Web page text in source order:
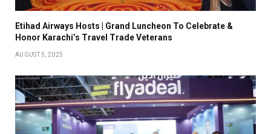
Etihad Airways Hosts | Grand Luncheon To Celebrate &
Honor Karachi’s Travel Trade Veterans
AUGUST 5, 2025